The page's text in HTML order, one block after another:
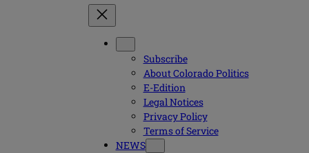
Subscribe
About Colorado Politics
E-Edition
Legal Notices
Privacy Policy
Terms of Service
NEWS